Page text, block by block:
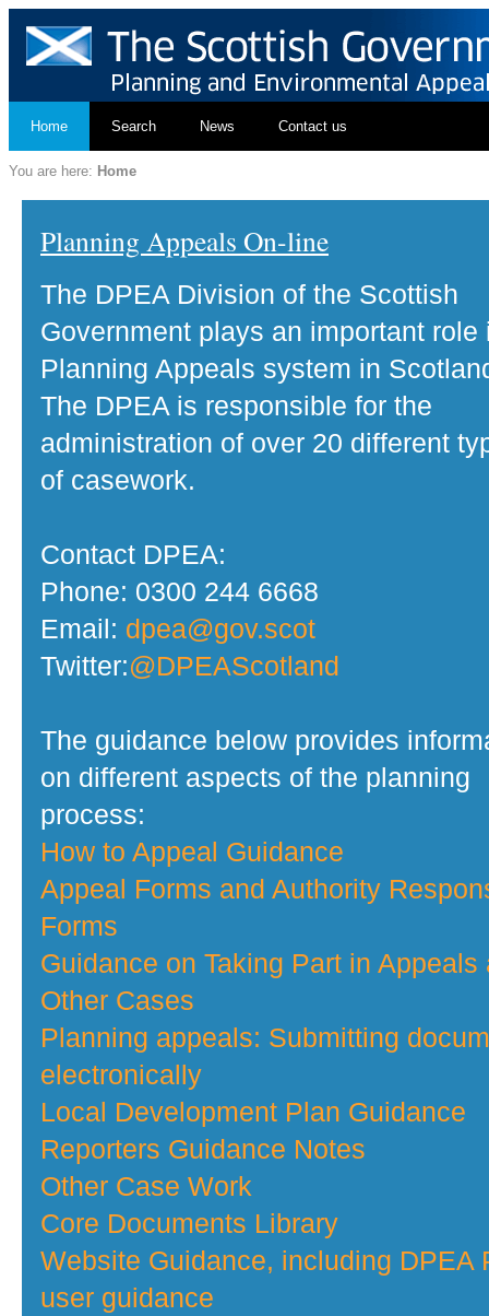
Home Search News Contact us
You are here: Home
Planning Appeals On-line
The DPEA Division of the Scottish
Government plays an important role
Planning Appeals system in
The DPEA is responsible for the
administration of over 20 different
of casework.
Contact DPEA:
Phone: 0300 244 6668
Email: dpea@gov.scot
Twitter:@DPEAScotland
The guidance below provides
on different aspects of the planning
process:
How to Appeal Guidance
Appeal Forms and Authority
Forms
Guidance on Taking Part in Appeals
Other Cases
Planning appeals: Submitting
electronically
Local Development Plan Guidance
Reporters Guidance Notes
Other Case Work
Core Documents Library
Website Guidance, including DPEA
user guidance